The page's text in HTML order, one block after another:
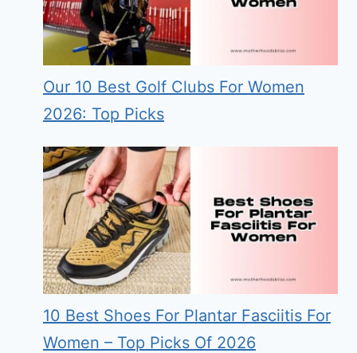
Our 10 Best Golf Clubs For Women
2026: Top Picks
10 Best Shoes For Plantar Fasciitis For
Women – Top Picks Of 2026